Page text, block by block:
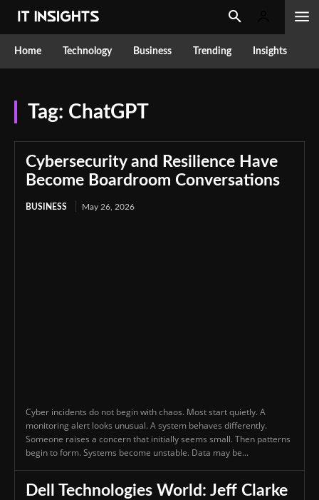
Home Technology Business Trending Insights
Tag: ChatGPT
Cybersecurity and Resilience Have
Become Boardroom Conversations
BUSINESS May 26, 2026
Cyber incidents do not begin with chaos. Most start quietly. A
monitoring alert looks unusual. A system behaves differently.
Someone raises a concern that initially seems small. Then patterns
begin to form. Systems become unstable. Data may be...
Dell Technologies World: Jeff Clarke